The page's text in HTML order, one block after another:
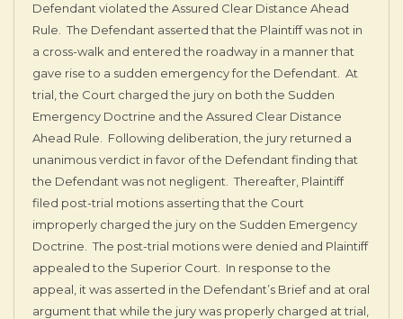
Defendant violated the Assured Clear Distance Ahead
Rule. The Defendant asserted that the Plaintiff was not in
a cross-walk and entered the roadway in a manner that
gave rise to a sudden emergency for the Defendant. At
trial, the Court charged the jury on both the Sudden
Emergency Doctrine and the Assured Clear Distance
Ahead Rule. Following deliberation, the jury returned a
unanimous verdict in favor of the Defendant finding that
the Defendant was not negligent. Thereafter, Plaintiff
filed post-trial motions asserting that the Court
improperly charged the jury on the Sudden Emergency
Doctrine. The post-trial motions were denied and Plaintiff
appealed to the Superior Court. In response to the
appeal, it was asserted in the Defendant’s Brief and at oral
argument that while the jury was properly charged at trial,